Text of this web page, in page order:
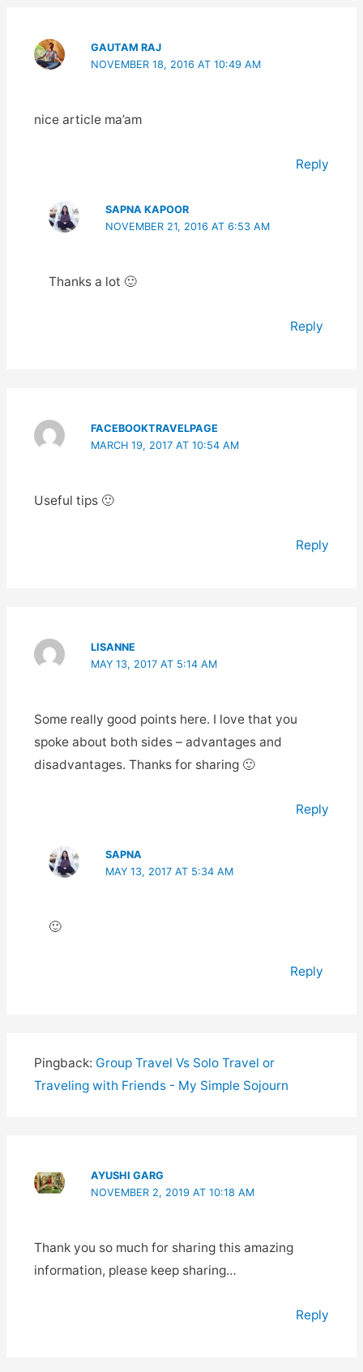
GAUTAM RAJ
NOVEMBER 18, 2016 AT 10:49 AM
nice article ma’am
Reply
SAPNA KAPOOR
NOVEMBER 21, 2016 AT 6:53 AM
Thanks a lot 🙂
Reply
FACEBOOKTRAVELPAGE
MARCH 19, 2017 AT 10:54 AM
Useful tips 🙂
Reply
LISANNE
MAY 13, 2017 AT 5:14 AM
Some really good points here. I love that you
spoke about both sides – advantages and
disadvantages. Thanks for sharing 🙂
Reply
SAPNA
MAY 13, 2017 AT 5:34 AM
🙂
Reply
Pingback: Group Travel Vs Solo Travel or
Traveling with Friends - My Simple Sojourn
AYUSHI GARG
NOVEMBER 2, 2019 AT 10:18 AM
Thank you so much for sharing this amazing
information, please keep sharing…
Reply